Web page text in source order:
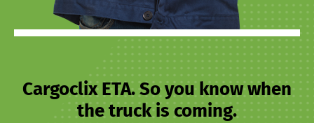
Cargoclix ETA. So you know when
the truck is coming.